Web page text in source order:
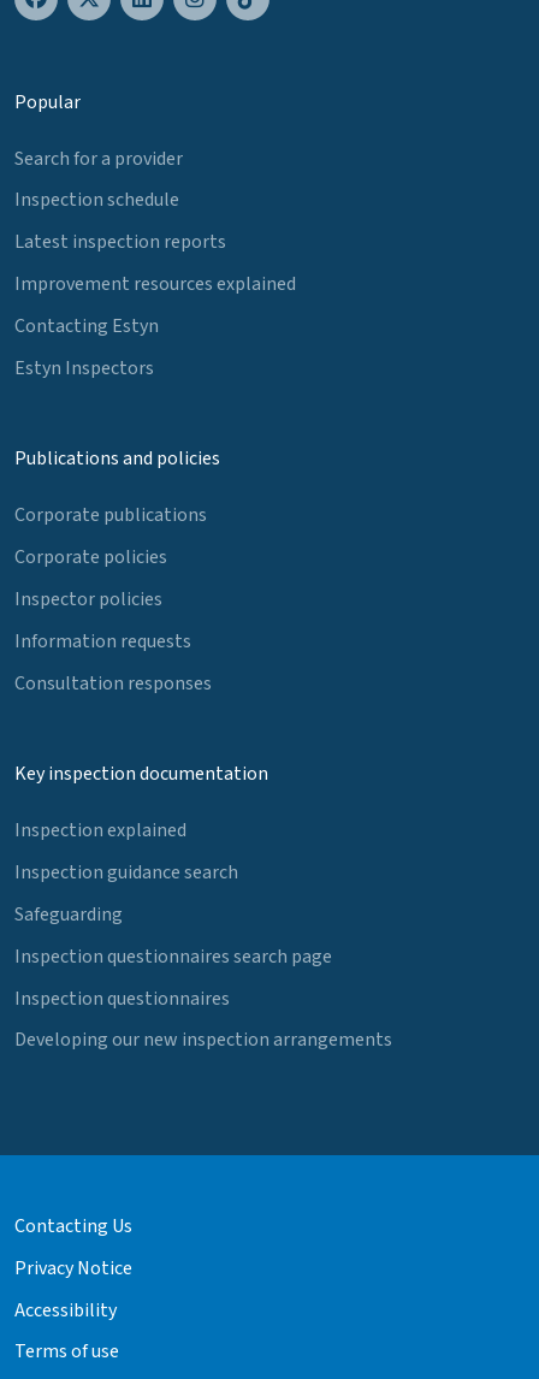
Popular
Search for a provider
Inspection schedule
Latest inspection reports
Improvement resources explained
Contacting Estyn
Estyn Inspectors
Publications and policies
Corporate publications
Corporate policies
Inspector policies
Information requests
Consultation responses
Key inspection documentation
Inspection explained
Inspection guidance search
Safeguarding
Inspection questionnaires search page
Inspection questionnaires
Developing our new inspection arrangements
Contacting Us
Privacy Notice
Accessibility
Terms of use